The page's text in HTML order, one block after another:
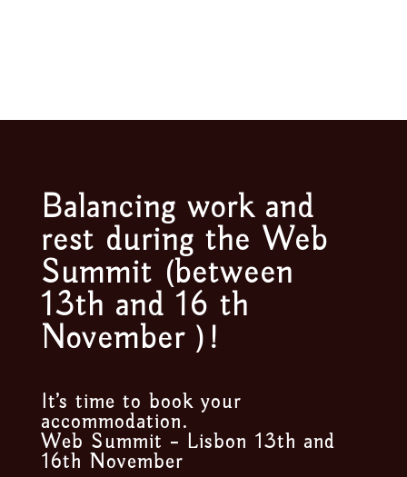
Balancing work and
rest during the Web
Summit (between
13th and 16 th
November )!
It’s time to book your
accommodation.
Web Summit – Lisbon 13th and
16th November